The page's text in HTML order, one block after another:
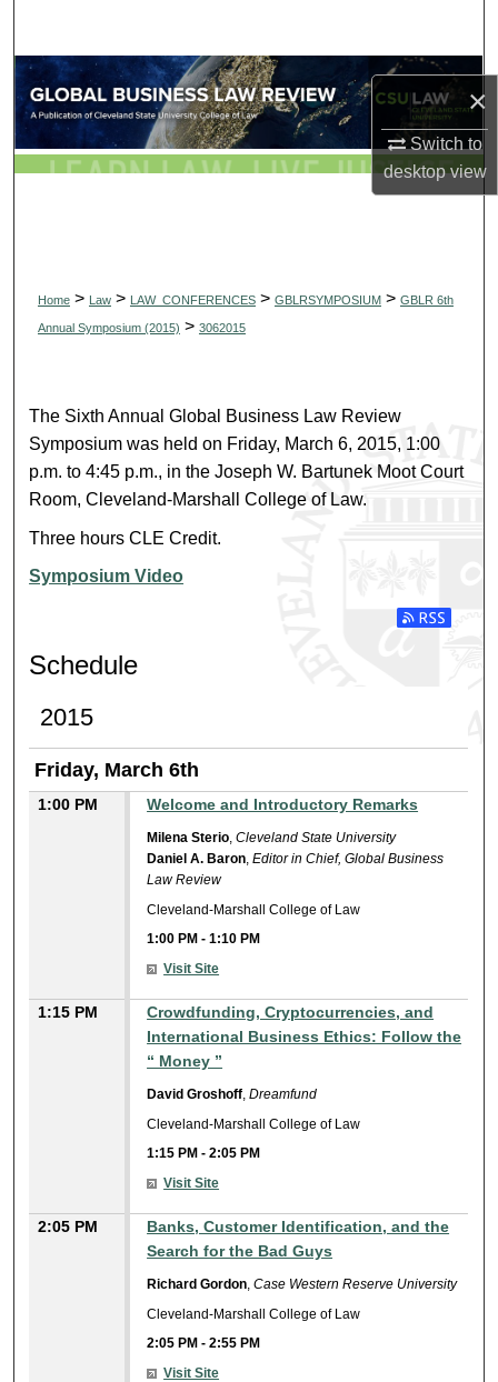
×
Switch to
desktopview
Browse Collections
My Account
Home > Law > LAW_CONFERENCES > GBLRSYMPOSIUM > GBLR 6th
Annual Symposium (2015) > 3062015
The Sixth Annual Global Business Law Review
Symposium was held on Friday, March 6, 2015, 1:00
p.m. to 4:45 p.m., in the Joseph W. Bartunek Moot Court
Room, Cleveland-Marshall College of Law.
Three hours CLE Credit.
Symposium Video
Subscribe
Schedule
2015
Friday, March 6th
1:00 PM Welcome and Introductory Remarks
Milena Sterio,Cleveland State University
Daniel A. Baron,Editor in Chief, Global Business
Law Review
Cleveland-Marshall College of Law
1:00 PM -1:10 PM
Visit Site
1:15 PM
Crowdfunding, Cryptocurrencies, and
International Business Ethics: Follow the
“ Money ”
David Groshoff,Dreamfund
Cleveland-Marshall College of Law
1:15 PM -2:05 PM
Visit Site
2:05 PM
Banks, Customer Identification, and the
Search for the Bad Guys
Richard Gordon,Case Western Reserve University
Cleveland-Marshall College of Law
2:05 PM -2:55 PM
Visit Site